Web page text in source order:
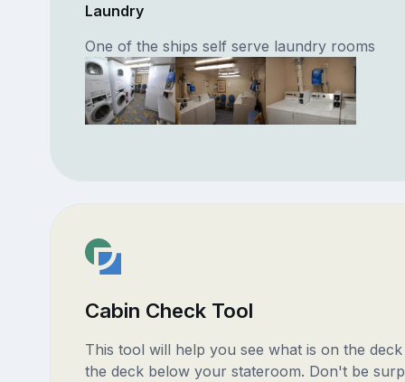
Laundry
One of the ships self serve laundry rooms
Cabin Check Tool
This tool will help you see what is on the
the deck below your stateroom. Don't be